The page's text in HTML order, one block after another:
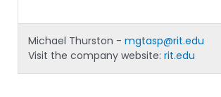
Michael Thurston - mgtasp@rit.edu
Visit the company website: rit.edu